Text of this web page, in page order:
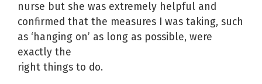
nurse but she was extremely helpful and
confirmed that the measures I was taking, such
as ‘hanging on’ as long as possible, were
exactly the
right things to do.